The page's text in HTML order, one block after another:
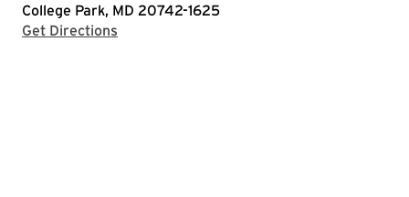
College Park, MD 20742-1625
Get Directions